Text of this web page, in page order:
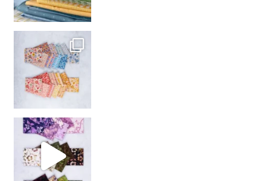
So many gorgeous co